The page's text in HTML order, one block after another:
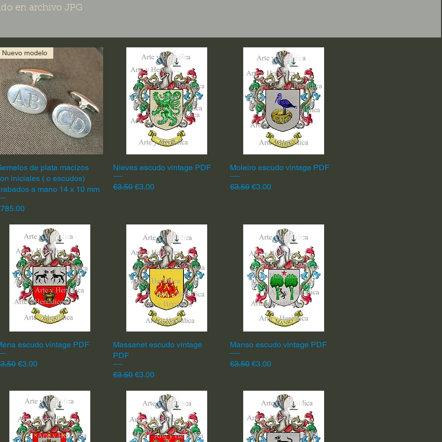
en archivo JPG
Quick View
Nuevo modelo
de plata macizos
iniciales ( o escudos)
a mano 14 x 10 mm
Quick View
Nieves escudo vintage PDF
Regular Price
€3.50 Sale Price
€3.00
Quick View
Moleiro escudo vintage PDF
Regular Price
€3.50 Sale Price
€3.00
Quick View
escudo vintage PDF
Price
Sale Price
€3.00
Quick View
Massanet escudo vintage
PDF
Regular Price
€3.50 Sale Price
€3.00
Quick View
Manso escudo vintage PDF
Regular Price
€3.50 Sale Price
€3.00